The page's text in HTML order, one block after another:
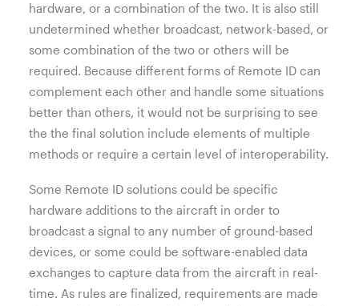
hardware, or a combination of the two. It is also still
undetermined whether broadcast, network-based, or
some combination of the two or others will be
required. Because different forms of Remote ID can
complement each other and handle some situations
better than others, it would not be surprising to see
the the final solution include elements of multiple
methods or require a certain level of interoperability.
Some Remote ID solutions could be specific
hardware additions to the aircraft in order to
broadcast a signal to any number of ground-based
devices, or some could be software-enabled data
exchanges to capture data from the aircraft in real-
time. As rules are finalized, requirements are made